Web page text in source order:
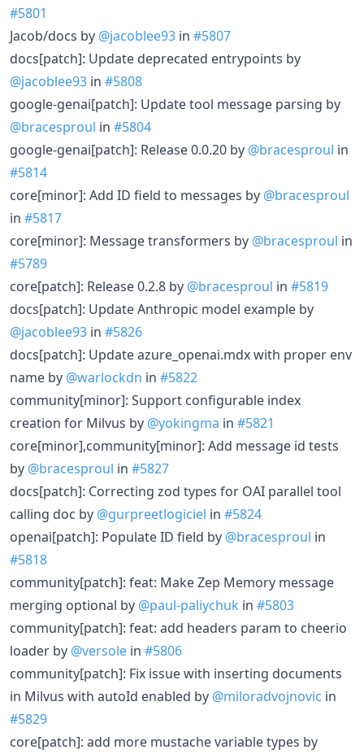
#5801
Jacob/docs by @jacoblee93 in #5807
docs[patch]: Update deprecated entrypoints by
@jacoblee93 in #5808
google-genai[patch]: Update tool message parsing by
@bracesproul in #5804
google-genai[patch]: Release 0.0.20 by @bracesproul in
#5814
core[minor]: Add ID field to messages by @bracesproul
in #5817
core[minor]: Message transformers by @bracesproul in
#5789
core[patch]: Release 0.2.8 by @bracesproul in #5819
docs[patch]: Update Anthropic model example by
@jacoblee93 in #5826
docs[patch]: Update azure_openai.mdx with proper env
name by @warlockdn in #5822
community[minor]: Support configurable index
creation for Milvus by @yokingma in #5821
core[minor],community[minor]: Add message id tests
by @bracesproul in #5827
docs[patch]: Correcting zod types for OAI parallel tool
calling doc by @gurpreetlogiciel in #5824
openai[patch]: Populate ID field by @bracesproul in
#5818
community[patch]: feat: Make Zep Memory message
merging optional by @paul-paliychuk in #5803
community[patch]: feat: add headers param to cheerio
loader by @versole in #5806
community[patch]: Fix issue with inserting documents
in Milvus with autoId enabled by @miloradvojnovic in
#5829
core[patch]: add more mustache variable types by